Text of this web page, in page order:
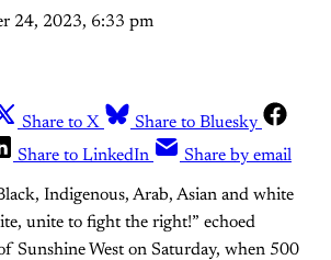
24, 2023, 6:33 pm
Share to X
Share to Bluesky
Share to LinkedIn Share by email
Indigenous, Arab, Asian and white
unite to fight the right!” echoed
Sunshine West on Saturday, when 500